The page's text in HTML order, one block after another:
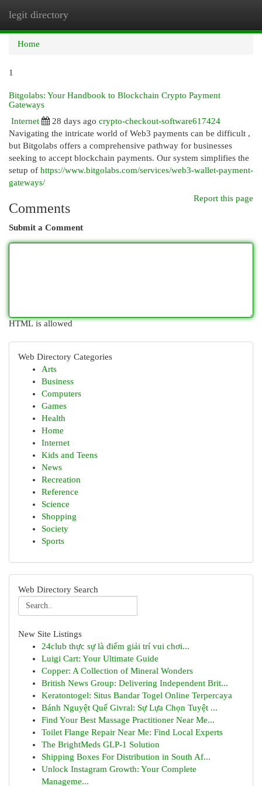
legit directory
Home
1
Bitgolabs: Your Handbook to Blockchain Crypto Payment
Gateways
Internet
28 days ago crypto-checkout-software617424
Navigating the intricate world of Web3 payments can be difficult ,
but Bitgolabs offers a comprehensive pathway for businesses
seeking to accept blockchain payments. Our system simplifies the
setup of https://www.bitgolabs.com/services/web3-wallet-payment-
gateways/
Report this page
Comments
Submit a Comment
HTML is allowed
Web Directory Categories
Arts
Business
Computers
Games
Health
Home
Internet
Kids and Teens
News
Recreation
Reference
Science
Shopping
Society
Sports
Web Directory Search
New Site Listings
24club thực sự là điểm giải trí vui chơi...
Luigi Cart: Your Ultimate Guide
Copper: A Collection of Mineral Wonders
British News Group: Delivering Independent Brit...
Keratontogel: Situs Bandar Togel Online Terpercaya
Bánh Nguyệt Quế Givral: Sự Lựa Chọn Tuyệt ...
Find Your Best Massage Practitioner Near Me...
Toilet Flange Repair Near Me: Find Local Experts
The BrightMeds GLP-1 Solution
Shipping Boxes For Distribution in South Af...
Unlock Instagram Growth: Your Complete
Manageme...